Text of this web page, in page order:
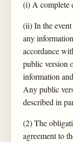
(i) A complete
(ii) In the
any
accordance
public version
information
Any public
described in
(2) The
agreement to